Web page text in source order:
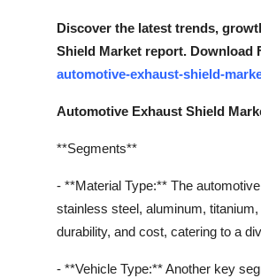
Discover the latest trends,
Shield Market report. Download
automotive-exhaust-shield-
Automotive Exhaust Shield
**Segments**
- **Material Type:** The
stainless steel, aluminum,
durability, and cost, catering to a
- **Vehicle Type:** Another key